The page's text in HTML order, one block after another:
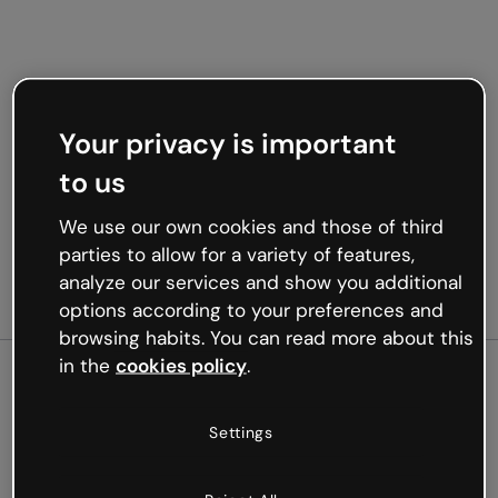
Oops, something’s not
Your privacy is important
to us
We use our own cookies and those of third
parties to allow for a variety of features,
analyze our services and show you additional
options according to your preferences and
browsing habits. You can read more about this
in the cookies policy.
Settings